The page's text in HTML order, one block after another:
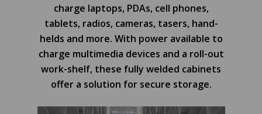
charge laptops, PDAs, cell phones,
tablets, radios, cameras, tasers, hand-
helds and more. With power available to
charge multimedia devices and a roll-out
work-shelf, these fully welded cabinets
offer a solution for secure storage.